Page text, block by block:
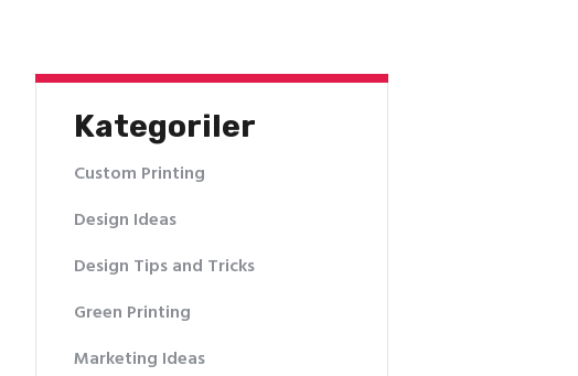
Kategoriler
Custom Printing
Design Ideas
Design Tips and Tricks
Green Printing
Marketing Ideas